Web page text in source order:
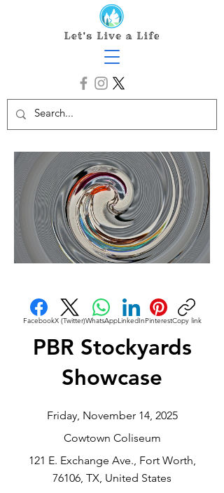
FacebookX (Twitter)WhatsAppLinkedInPinterestCopy link
PBR Stockyards
Showcase
Friday, November 14, 2025
Cowtown Coliseum
121 E. Exchange Ave., Fort Worth,
76106, TX, United States